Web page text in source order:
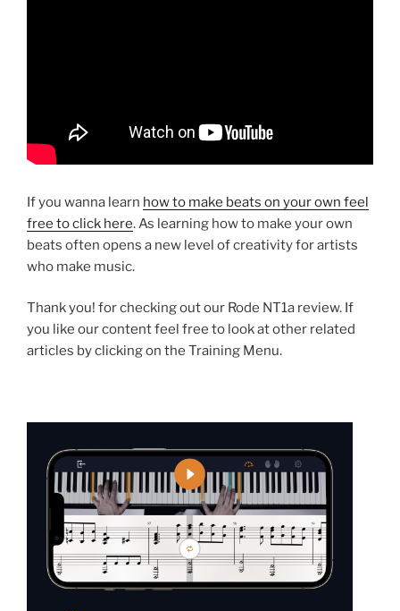
If you wanna learn how to make beats on your own feel
free to click here. As learning how to make your own
beats often opens a new level of creativity for artists
who make music.
Thank you! for checking out our Rode NT1a review. If
you like our content feel free to look at other related
articles by clicking on the Training Menu.